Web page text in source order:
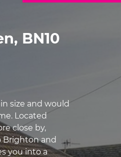
BN10
size and would
Located
close by,
Brighton and
you into a